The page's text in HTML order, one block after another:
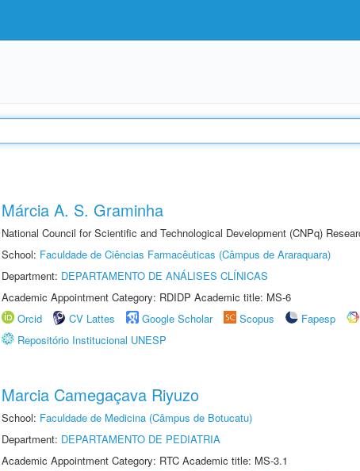
Márcia A. S. Graminha
National Council for Scientific and Technological Development (CNPq)
School: Faculdade de Ciências Farmacêuticas (Câmpus de Araraquara)
Department: DEPARTAMENTO DE ANÁLISES CLÍNICAS
Academic Appointment Category: RDIDP Academic title: MS-6
Orcid
CV Lattes Google Scholar Scopus Fapesp
Repositório Institucional UNESP
Marcia Camegaçava Riyuzo
School: Faculdade de Medicina (Câmpus de Botucatu)
Department: DEPARTAMENTO DE PEDIATRIA
Academic Appointment Category: RTC Academic title: MS-3.1